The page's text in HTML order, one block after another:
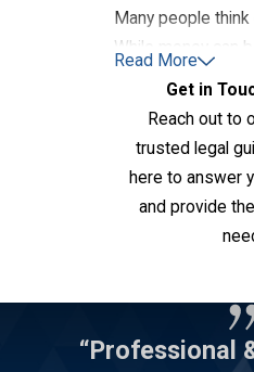
Many people
While money can
or consideration.
document-heavy.
emails, text
contracts, phone
Read More
Get in
Reach out to
trusted legal
here to answer
and provide
“Professional